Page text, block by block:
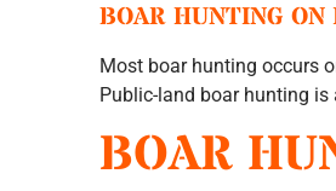
BOAR HUNTING ON
Most boar hunting occurs
Public-land boar hunting
BOAR